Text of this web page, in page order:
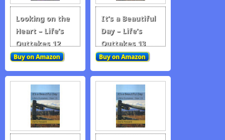
Looking on the
Heart – Life’s
Outtakes 12
It’s a Beautiful
Day – Life’s
Outtakes 13